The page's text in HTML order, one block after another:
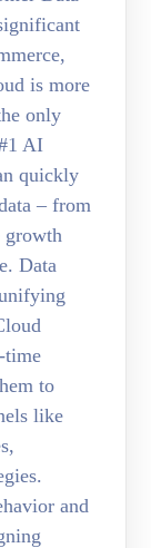
is more
only
AI
quickly
– from
growth
Data
time
to
like
and